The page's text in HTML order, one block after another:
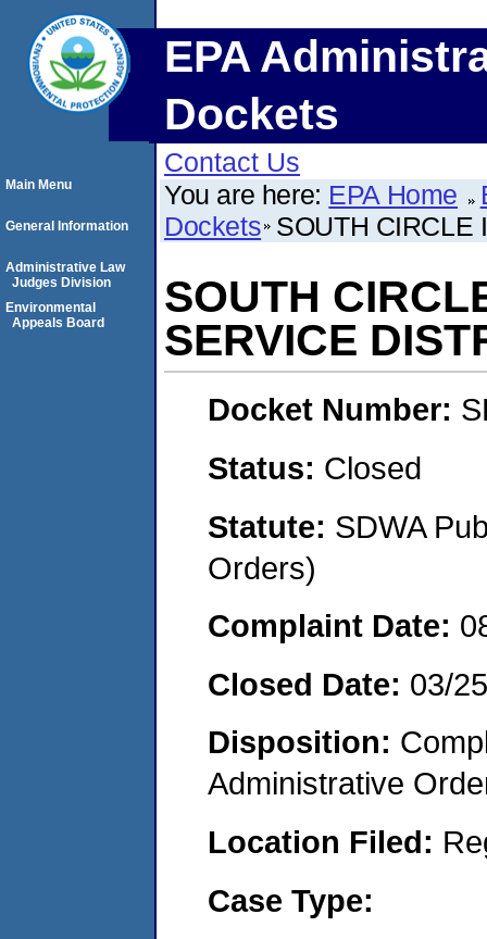
EPA
Dockets
Contact Us
You are here: EPA Home
Dockets SOUTH CIRCLE
SOUTH
SERVICE
Docket Number:
Status: Closed
Statute: SDWA
Orders)
Complaint Date:
Closed Date: 03/
Disposition:
Administrative
Location Filed:
Case Type:
Main Menu
General Information
Administrative Law
Judges Division
Environmental
Appeals Board